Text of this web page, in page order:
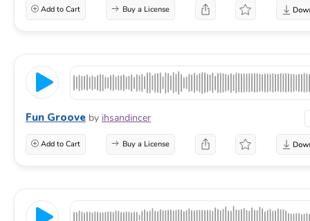
Add to Cart Buy a License
Fun Groove by ihsandincer
Add to Cart Buy a License